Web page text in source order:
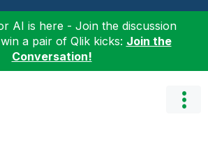
AI is here - Join the discussion
a pair of Qlik kicks: Join the
Conversation!